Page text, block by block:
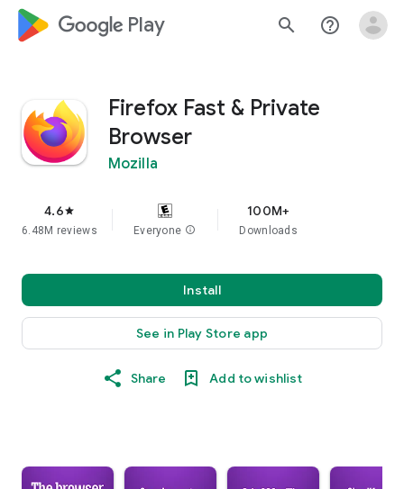
google_logo Play search help_outline
Firefox Fast & Private
Browser
Mozilla
4.6star
6.48M reviews Everyone info
100M+
Downloads
Install
See in Play Store app
Share Add to wishlist